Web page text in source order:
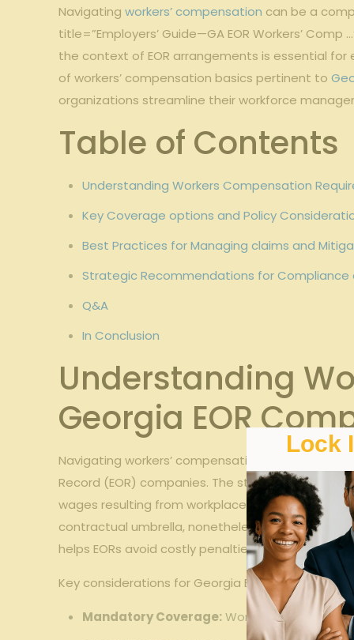
Navigatingworkers’ compensation can be a
title=”Employers’ Guide—GA EOR Workers’
the context of EOR arrangements is essential
of workers’ compensation basics pertinent to
organizations streamline their workforce
Table of Contents
Understanding Workers Compensation
Key Coverage options and Policy
Best Practices for Managing claims and
Strategic Recommendations for
Q&A
In Conclusion
Understanding
Georgia EOR
Navigating workers’ compensation
Record (EOR) companies. The state mandates
wages resulting from workplace injuries. For
contractual umbrella, nonetheless of physical
helps EORs avoid costly penalties and legal
Key considerations for Georgia EORs include:
Mandatory Coverage:Workers’
Lock